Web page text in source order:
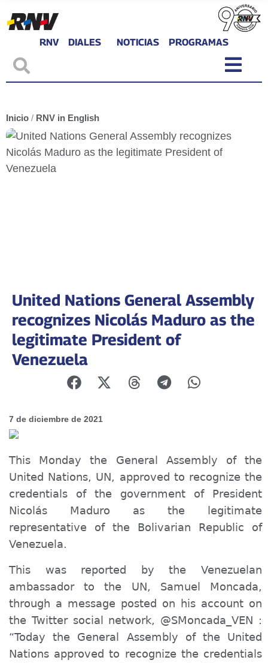
RNV DIALES NOTICIAS PROGRAMAS
Inicio / RNV in English
United Nations General Assembly
recognizes Nicolás Maduro as the
legitimate President of
Venezuela
7 de diciembre de 2021
This Monday the General Assembly of the
United Nations, UN, approved to recognize the
credentials of the government of President
Nicolás Maduro as the legitimate
representative of the Bolivarian Republic of
Venezuela.
This was reported by the Venezuelan
ambassador to the UN, Samuel Moncada,
through a message posted on his account on
the Twitter social network, @SMoncada_VEN :
“Today the General Assembly of the United
Nations approved to recognize the credentials